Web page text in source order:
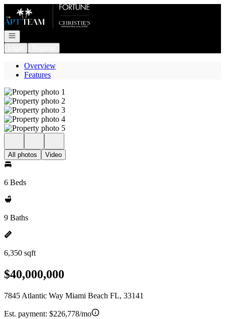
Go to: Homepage
Open navigation
Overview
Features
All photos Video
6 Beds
9 Baths
6,350 sqft
$40,000,000
7845 Atlantic Way Miami Beach FL, 33141
Est. payment: $226,778/mo